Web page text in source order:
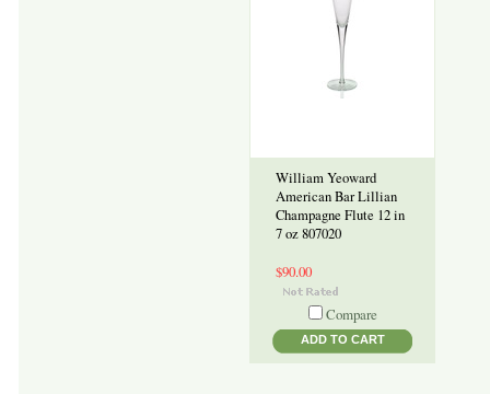
William Yeoward
American Bar Lillian
Champagne Flute 12 in
7 oz 807020
$90.00
Compare
ADD TO CART